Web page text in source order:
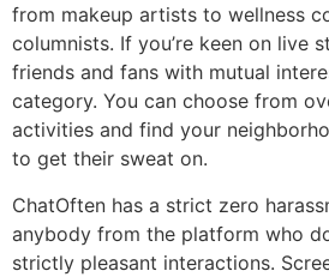
from makeup artists to wellness
columnists. If you’re keen on live
friends and fans with mutual
category. You can choose from
activities and find your
to get their sweat on.
ChatOften has a strict zero
anybody from the platform who
strictly pleasant interactions.